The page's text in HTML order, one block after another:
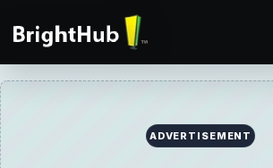
ADVERTISEMENT